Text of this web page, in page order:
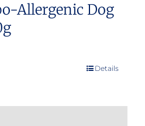
Allergenic Dog
Details